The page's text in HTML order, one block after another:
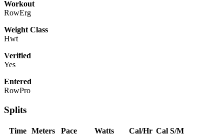
Workout
RowErg
Weight Class
Hwt
Verified
Yes
Entered
RowPro
Splits
Time Meters Pace Watts Cal/Hr Cal S/M